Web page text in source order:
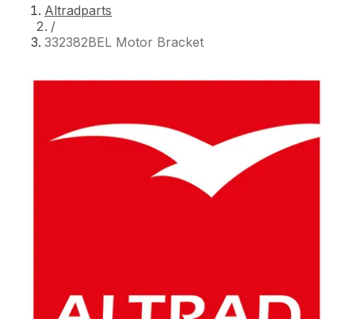
Altradparts
/
332382BEL Motor Bracket